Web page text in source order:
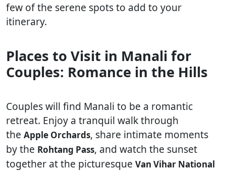
few of the serene spots to add to your
itinerary.
Places to Visit in Manali for
Couples: Romance in the Hills
Couples will find Manali to be a romantic
retreat. Enjoy a tranquil walk through
the Apple Orchards, share intimate moments
by the Rohtang Pass, and watch the sunset
together at the picturesque Van Vihar National